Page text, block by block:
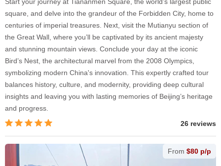
Start your journey at Tiananmen Square, the world’s largest public
square, and delve into the grandeur of the Forbidden City, home to
centuries of imperial treasures. Next, visit the Mutianyu section of
the Great Wall, where you’ll be captivated by its ancient majesty
and stunning mountain views. Conclude your day at the iconic
Bird’s Nest, the architectural marvel from the 2008 Olympics,
symbolizing modern China's innovation. This expertly crafted tour
balances history, culture, and modernity, providing deep cultural
insights and leaving you with lasting memories of Beijing’s heritage
and progress.
26 reviews
From $80 p/p